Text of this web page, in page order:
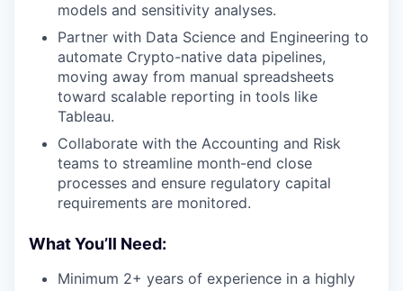
models and sensitivity analyses.
Partner with Data Science and Engineering to
automate Crypto-native data pipelines,
moving away from manual spreadsheets
toward scalable reporting in tools like
Tableau.
Collaborate with the Accounting and Risk
teams to streamline month-end close
processes and ensure regulatory capital
requirements are monitored.
What You’ll Need:
Minimum 2+ years of experience in a highly